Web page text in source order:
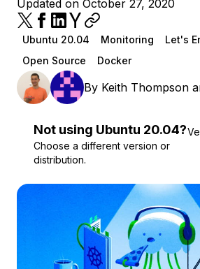
Updated on October 27, 2020
Ubuntu 20.04 Monitoring
Let's
Open Source
Docker
By Keith Thompson
Not using Ubuntu 20.04?
Choose a different version or
distribution.